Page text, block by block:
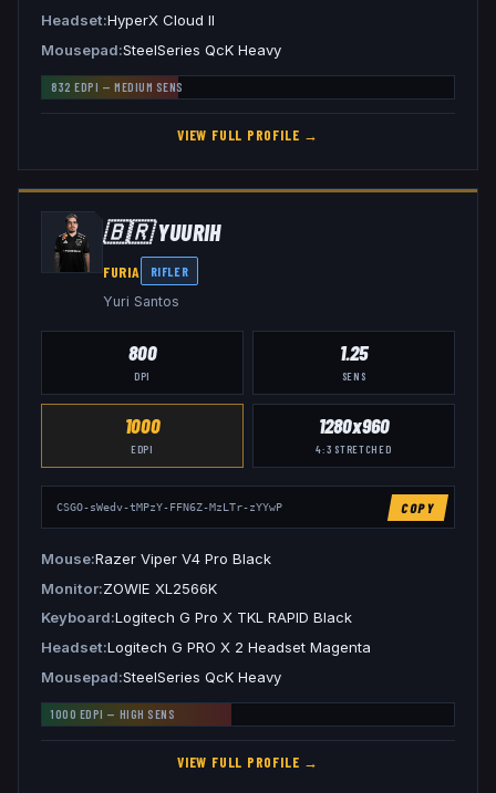
Headset HyperX Cloud II
Mousepad SteelSeries QcK Heavy
832 EDPI — MEDIUM SENS
VIEW FULL PROFILE →
🇧🇷 YUURIH
FURIA RIFLER
Yuri Santos
800
DPI
1.25
SENS
1000
EDPI
1280x960
4:3 STRETCHED
CSGO-sWedv-tMPzY-FFN6Z-MzLTr-zYYwP COPY
Mouse Razer Viper V4 Pro Black
Monitor ZOWIE XL2566K
Keyboard Logitech G Pro X TKL RAPID Black
Headset Logitech G PRO X 2 Headset Magenta
Mousepad SteelSeries QcK Heavy
1000 EDPI — HIGH SENS
VIEW FULL PROFILE →